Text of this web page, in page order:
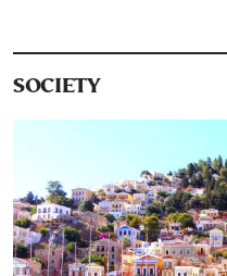
SOCIETY